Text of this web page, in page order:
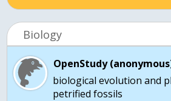
Biology
OpenStudy
biological evolution and
petrified fossils